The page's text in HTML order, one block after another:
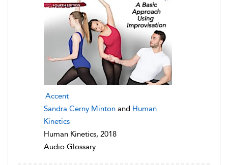
Accent
Sandra Cerny Minton and Human
Kinetics
Human Kinetics, 2018
Audio Glossary